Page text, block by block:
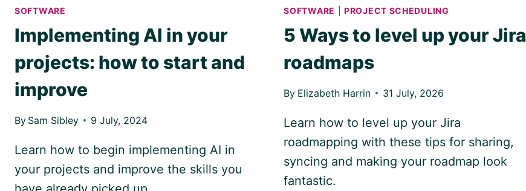
SOFTWARE
Implementing AI in your
projects: how to start and
improve
By Sam Sibley 9 July, 2024
Learn how to begin implementing AI in
your projects and improve the skills you
SOFTWARE |PROJECT SCHEDULING
5 Ways to level up your Jira
roadmaps
By Elizabeth Harrin 31 July, 2026
Learn how to level up your Jira
roadmapping with these tips for sharing,
syncing and making your roadmap look
fantastic.